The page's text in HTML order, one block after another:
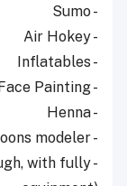
- Sumo
- Air Hokey
- Inflatables
- Face Painting
- Henna
- Balloons modeler
with fully